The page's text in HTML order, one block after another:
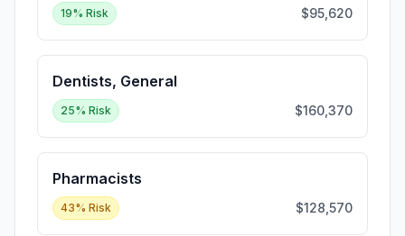
19% Risk $95,620
Dentists, General
25% Risk $160,370
Pharmacists
43% Risk $128,570